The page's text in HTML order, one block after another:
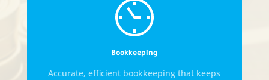
Bookkeeping
Accurate, efficient bookkeeping that keeps